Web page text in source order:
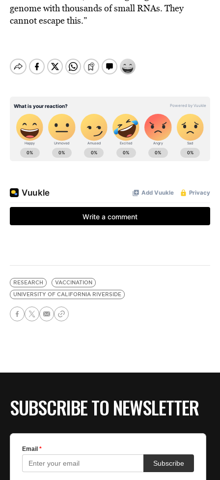
genome with thousands of small RNAs. They
cannot escape this.”
RESEARCH
VACCINATION
UNIVERSITY OF CALIFORNIA RIVERSIDE
SUBSCRIBE TO NEWSLETTER